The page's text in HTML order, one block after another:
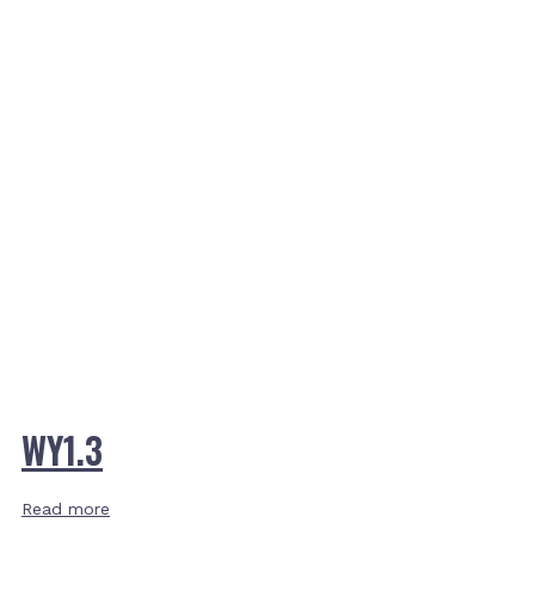
WY1.3
Read more